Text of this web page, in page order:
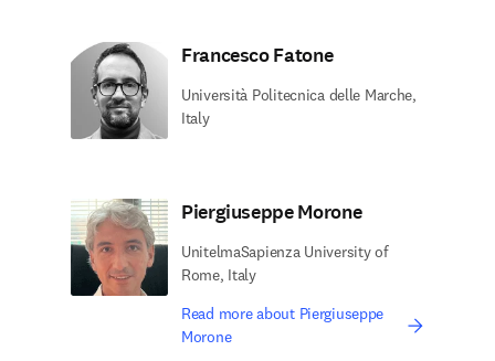
Francesco Fatone
Università Politecnica delle Marche,
Italy
Piergiuseppe Morone
UnitelmaSapienza University of
Rome, Italy
Read more about Piergiuseppe
Morone